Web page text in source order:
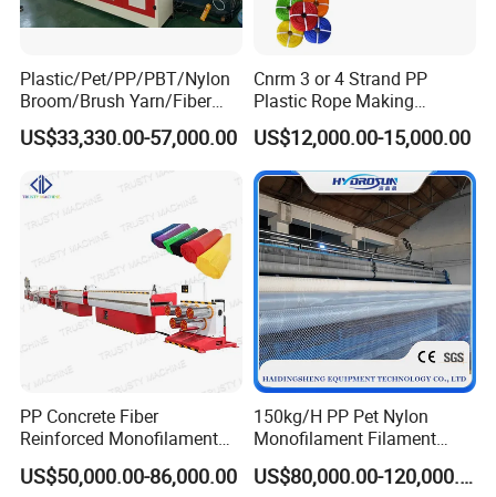
Plastic/Pet/PP/PBT/Nylon
Broom/Brush Yarn/Fiber
Monofilament
Articial/Synthetic
Mat/Grass Production/Line
Extrusion/Machine
US$33,330.00-57,000.00
Cnrm 3 or 4 Strand PP
Plastic Rope Making
Machine Rope Twisting
Machine Maquina PARA
Hacer Cuerdas De Plstico
Machine Corde En Plastique
US$12,000.00-15,000.00
PP Concrete Fiber
Reinforced Monofilament
Extrusion Line
US$50,000.00-86,000.00
150kg/H PP Pet Nylon
Monofilament Filament
Extruder Plastic Rope Fiber
Making Machine for Fishing
US$80,000.00-120,000.00